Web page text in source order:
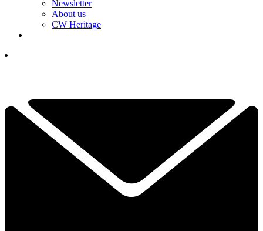
Newsletter
About us
CW Heritage